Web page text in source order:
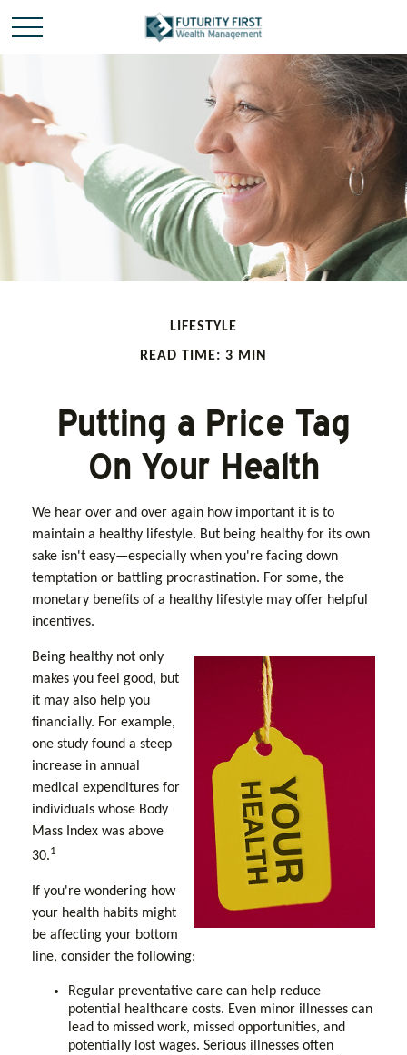
LIFESTYLE
READ TIME: 3 MIN
Putting a Price Tag
On Your Health
We hear over and over again how important it is to
maintain a healthy lifestyle. But being healthy for its own
sake isn't easy—especially when you're facing down
temptation or battling procrastination. For some, the
monetary benefits of a healthy lifestyle may offer helpful
incentives.
Being healthy not only
makes you feel good, but
it may also help you
financially. For example,
one study found a steep
increase in annual
medical expenditures for
individuals whose Body
Mass Index was above
30.1
If you're wondering how
your health habits might
be affecting your bottom
line, consider the following:
Regular preventative care can help reduce
potential healthcare costs. Even minor illnesses can
lead to missed work, missed opportunities, and
potentially lost wages. Serious illnesses often